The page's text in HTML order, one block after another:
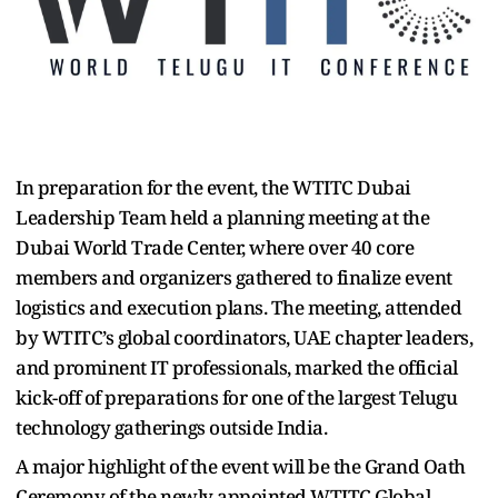
In preparation for the event, the WTITC Dubai
Leadership Team held a planning meeting at the
Dubai World Trade Center, where over 40 core
members and organizers gathered to finalize event
logistics and execution plans. The meeting, attended
by WTITC’s global coordinators, UAE chapter leaders,
and prominent IT professionals, marked the official
kick-off of preparations for one of the largest Telugu
technology gatherings outside India.
A major highlight of the event will be the Grand Oath